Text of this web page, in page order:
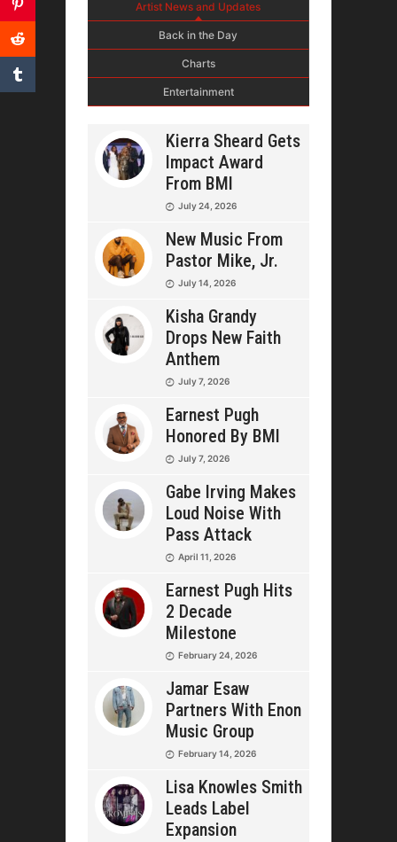
Artist News and Updates
Back in the Day
Charts
Entertainment
Kierra Sheard Gets
Impact Award
From BMI
July 24, 2026
New Music From
Pastor Mike, Jr.
July 14, 2026
Kisha Grandy
Drops New Faith
Anthem
July 7, 2026
Earnest Pugh
Honored By BMI
July 7, 2026
Gabe Irving Makes
Loud Noise With
Pass Attack
April 11, 2026
Earnest Pugh Hits
2 Decade
Milestone
February 24, 2026
Jamar Esaw
Partners With Enon
Music Group
February 14, 2026
Lisa Knowles Smith
Leads Label
Expansion